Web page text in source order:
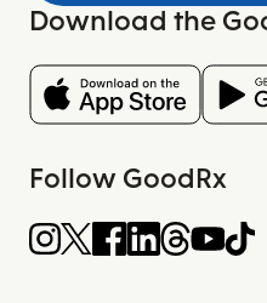
Download the
Follow GoodRx